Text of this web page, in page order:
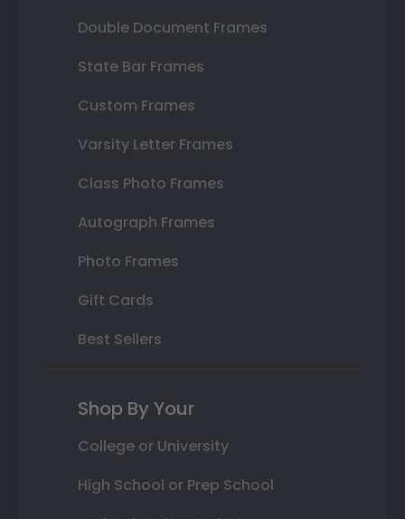
Double Document Frames
State Bar Frames
Custom Frames
Varsity Letter Frames
Class Photo Frames
Autograph Frames
Photo Frames
Gift Cards
Best Sellers
Shop By Your
College or University
High School or Prep School